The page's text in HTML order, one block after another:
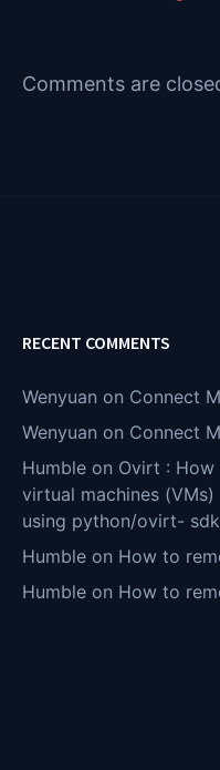
Comments are
RECENT COMMENTS
Wenyuan on Connect
Wenyuan on Connect
Humble on Ovirt :
virtual machines
using python/ovirt-
Humble on How to
Humble on How to